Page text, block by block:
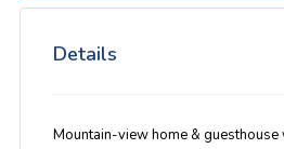
Details
Mountain-view home &